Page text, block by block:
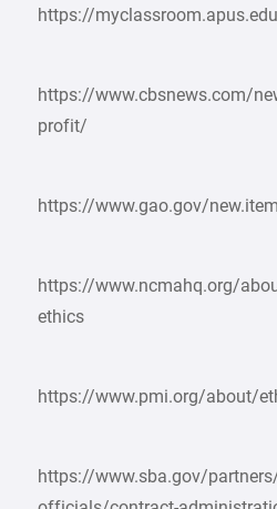
https://
https://www.cbsnews.com/
profit/
https://www.gao.gov/
https://www.ncmahq.org/
ethics
https://www.pmi.org/about/
https://www.sba.gov/